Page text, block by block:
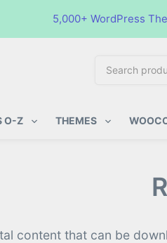
r
u
O-Z THEMES
content that can be
5,000+ WordPress